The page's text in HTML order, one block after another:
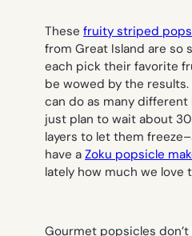
These fruity striped
from Great Island are so
each pick their favorite
be wowed by the results.
can do as many different
just plan to wait about
layers to let them
have a Zoku popsicle
lately how much we love
Gourmet popsicles